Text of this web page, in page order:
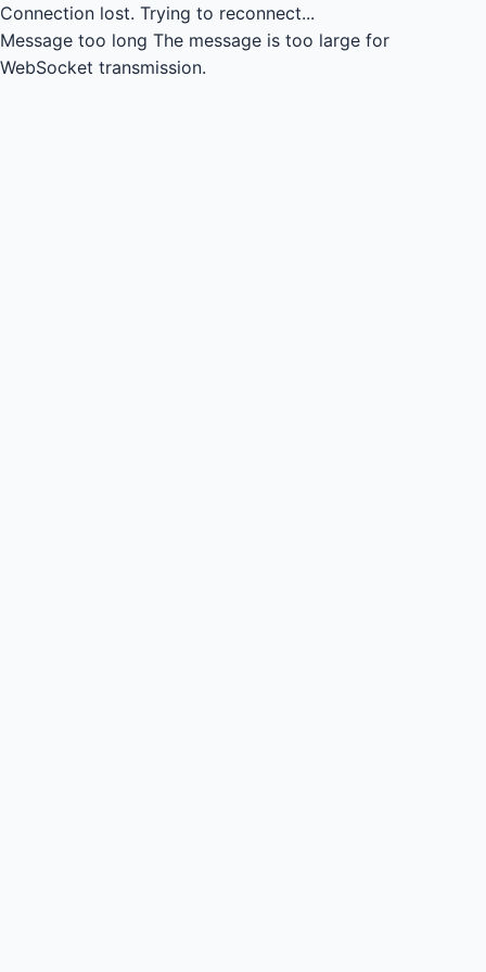
Connection lost. Trying to reconnect...
Message too long The message is too large for
WebSocket transmission.